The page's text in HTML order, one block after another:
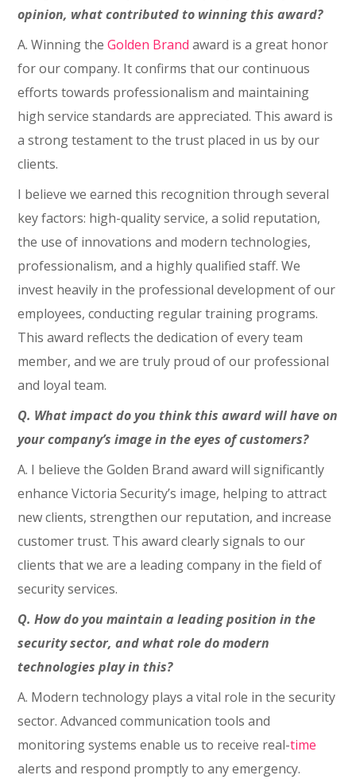
opinion, what contributed to winning this award?
A. Winning theGolden Brandaward is a great honor
for our company. It confirms that our continuous
efforts towards professionalism and maintaining
high service standards are appreciated. This award is
a strong testament to the trust placed in us by our
clients.
I believe we earned this recognition through several
key factors: high-quality service, a solid reputation,
the use of innovations and modern technologies,
professionalism, and a highly qualified staff. We
invest heavily in the professional development of our
employees, conducting regular training programs.
This award reflects the dedication of every team
member, and we are truly proud of our professional
and loyal team.
Q. What impact do you think this award will have on
your company’s image in the eyes of customers?
A. I believe the Golden Brand award will significantly
enhance Victoria Security’s image, helping to attract
new clients, strengthen our reputation, and increase
customer trust. This award clearly signals to our
clients that we are a leading company in the field of
security services.
Q. How do you maintain a leading position in the
security sector, and what role do modern
technologies play in this?
A. Modern technology plays a vital role in the security
sector. Advanced communication tools and
monitoring systems enable us to receive real-time
alerts and respond promptly to any emergency.